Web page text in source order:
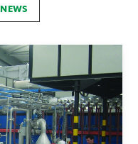
NEWS